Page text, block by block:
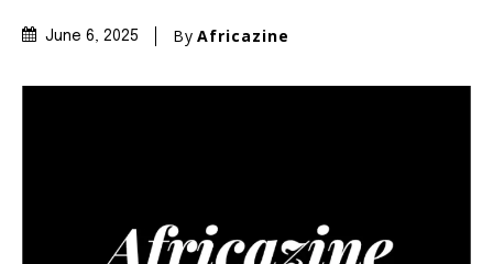
June 6, 2025 By Africazine